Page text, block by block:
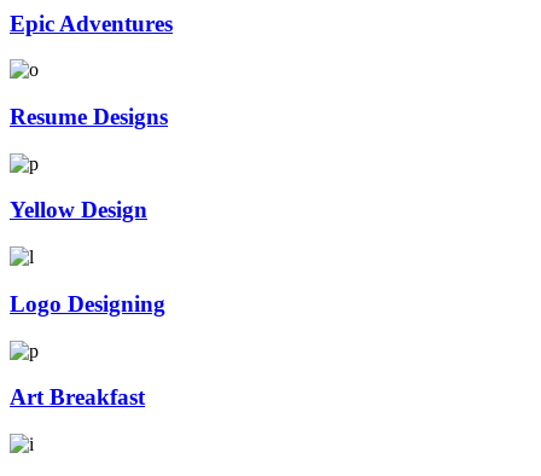
Epic Adventures
Resume Designs
Yellow Design
Logo Designing
Art Breakfast